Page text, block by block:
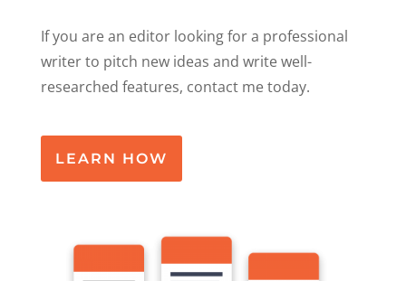
If you are an editor looking for a professional
writer to pitch new ideas and write well-
researched features, contact me today.
LEARN HOW